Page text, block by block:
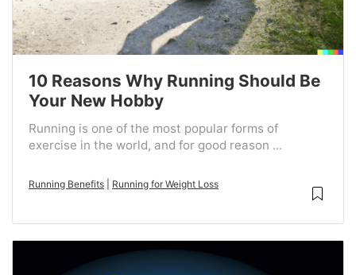
10 Reasons Why Running Should Be
Your New Hobby
Running is one of the most popular forms of
exercise in the world, and for good reason ...
Running Benefits Running for Weight Loss